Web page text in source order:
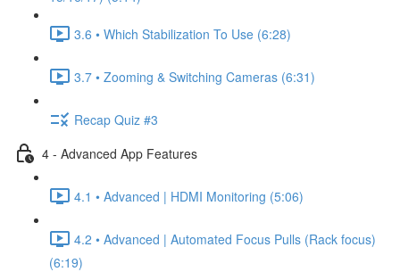
3.6 • Which Stabilization To Use (6:28)
3.7 • Zooming & Switching Cameras (6:31)
Recap Quiz #3
4 - Advanced App Features
4.1 • Advanced | HDMI Monitoring (5:06)
4.2 • Advanced | Automated Focus Pulls (Rack focus)
(6:19)